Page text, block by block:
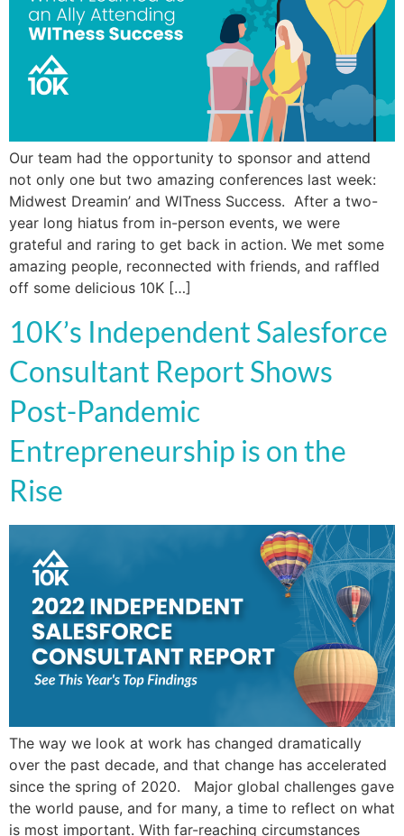
Our team had the opportunity to sponsor and attend
not only one but two amazing conferences last week:
Midwest Dreamin’ and WITness Success. After a two-
year long hiatus from in-person events, we were
grateful and raring to get back in action. We met some
amazing people, reconnected with friends, and raffled
off some delicious 10K […]
10K’s Independent Salesforce
Consultant Report Shows
Post-Pandemic
Entrepreneurship is on the
Rise
The way we look at work has changed dramatically
over the past decade, and that change has accelerated
since the spring of 2020. Major global challenges gave
the world pause, and for many, a time to reflect on what
is most important. With far-reaching circumstances